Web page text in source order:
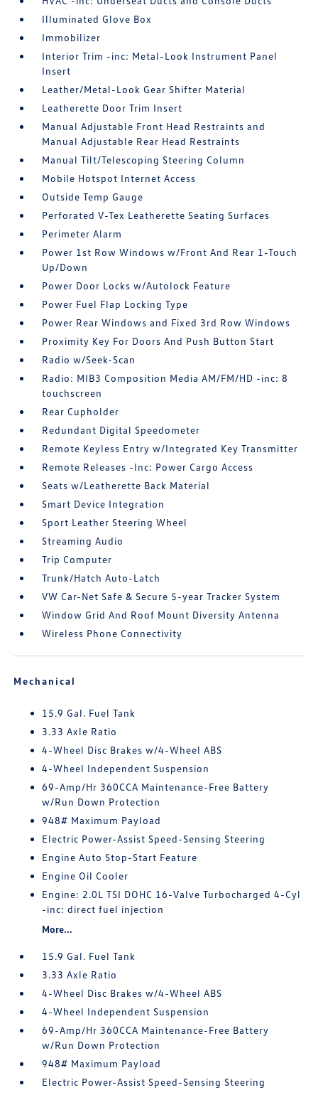
Illuminated Glove Box
Immobilizer
Interior Trim -inc: Metal-Look Instrument Panel
Insert
Leather/Metal-Look Gear Shifter Material
Leatherette Door Trim Insert
Manual Adjustable Front Head Restraints and
Manual Adjustable Rear Head Restraints
Manual Tilt/Telescoping Steering Column
Mobile Hotspot Internet Access
Outside Temp Gauge
Perforated V-Tex Leatherette Seating Surfaces
Perimeter Alarm
Power 1st Row Windows w/Front And Rear 1-Touch
Up/Down
Power Door Locks w/Autolock Feature
Power Fuel Flap Locking Type
Power Rear Windows and Fixed 3rd Row Windows
Proximity Key For Doors And Push Button Start
Radio w/Seek-Scan
Radio: MIB3 Composition Media AM/FM/HD -inc: 8
touchscreen
Rear Cupholder
Redundant Digital Speedometer
Remote Keyless Entry w/Integrated Key Transmitter
Remote Releases -Inc: Power Cargo Access
Seats w/Leatherette Back Material
Smart Device Integration
Sport Leather Steering Wheel
Streaming Audio
Trip Computer
Trunk/Hatch Auto-Latch
VW Car-Net Safe & Secure 5-year Tracker System
Window Grid And Roof Mount Diversity Antenna
Wireless Phone Connectivity
Mechanical
15.9 Gal. Fuel Tank
3.33 Axle Ratio
4-Wheel Disc Brakes w/4-Wheel ABS
4-Wheel Independent Suspension
69-Amp/Hr 360CCA Maintenance-Free Battery
w/Run Down Protection
948# Maximum Payload
Electric Power-Assist Speed-Sensing Steering
Engine Auto Stop-Start Feature
Engine Oil Cooler
Engine: 2.0L TSI DOHC 16-Valve Turbocharged 4-Cyl
-inc: direct fuel injection
More...
15.9 Gal. Fuel Tank
3.33 Axle Ratio
4-Wheel Disc Brakes w/4-Wheel ABS
4-Wheel Independent Suspension
69-Amp/Hr 360CCA Maintenance-Free Battery
w/Run Down Protection
948# Maximum Payload
Electric Power-Assist Speed-Sensing Steering